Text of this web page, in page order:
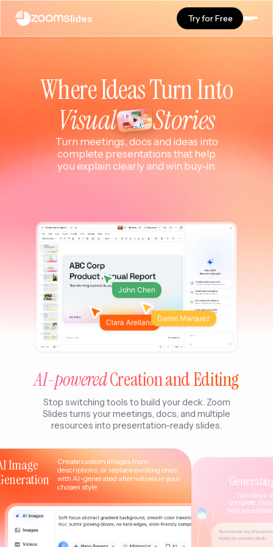
Slides Try for Free
Where Ideas Turn Into
Visual
Stories
Turn meetings, docs and ideas into
complete presentations that help
you explain clearly and win buy-in.
John Chen
Clara Arellano Darrel Marquez
AI-poweredCreation and Editing
Stop switching tools to build your deck. Zoom
Slides turns your meetings, docs, and multiple
resources into presentation-ready slides.
Image
Create custom images from
descriptions, or replace existing ones
with AI-generated alternatives in your
chosen style.
Turn ideas,
complete,
help you